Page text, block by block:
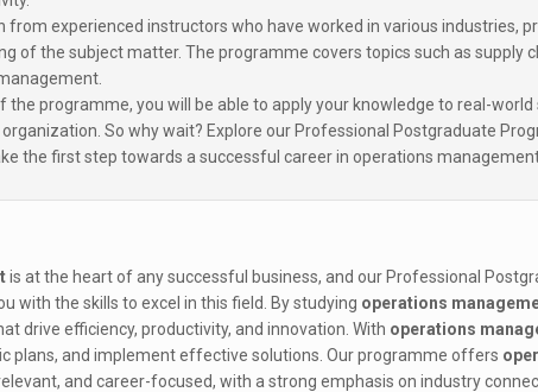
from experienced instructors who have worked in various industries,
of the subject matter. The programme covers topics such as supply
the programme, you will be able to apply your knowledge to real-
So why wait? Explore our Professional Postgraduate
the first step towards a successful career in operations
is at the heart of any successful business, and our Professional
with the skills to excel in this field. By studying operations
drive efficiency, productivity, and innovation. With operations
plans, and implement effective solutions. Our programme offers
and career-focused, with a strong emphasis on industry